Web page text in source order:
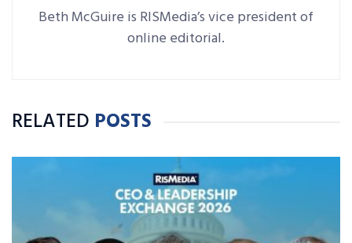
Beth McGuire is RISMedia’s vice president of
online editorial.
RELATED POSTS